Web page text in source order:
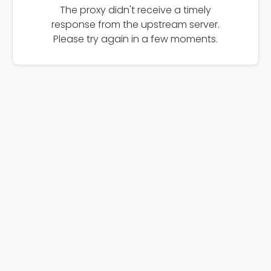
The proxy didn't receive a timely
response from the upstream server.
Please try again in a few moments.